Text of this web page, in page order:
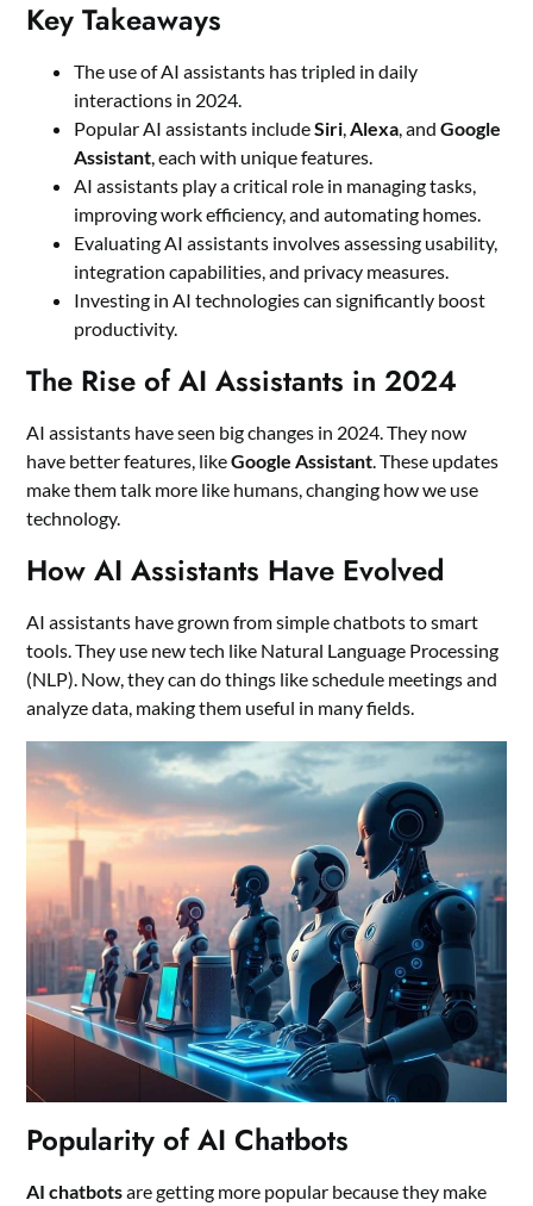
Key Takeaways
The use of AI assistants has tripled in daily
interactions in 2024.
Popular AI assistants includeSiri,Alexa, andGoogle
Assistant, each with unique features.
AI assistants play a critical role in managing tasks,
improving work efficiency, and automating homes.
Evaluating AI assistants involves assessing usability,
integration capabilities, and privacy measures.
Investing in AI technologies can significantly boost
productivity.
The Rise of AI Assistants in 2024
AI assistants have seen big changes in 2024. They now
have better features, likeGoogle Assistant. These updates
make them talk more like humans, changing how we use
technology.
How AI Assistants Have Evolved
AI assistants have grown from simple chatbots to smart
tools. They use new tech like Natural Language Processing
(NLP). Now, they can do things like schedule meetings and
analyze data, making them useful in many fields.
Popularity of AI Chatbots
AI chatbotsare getting more popular because they make